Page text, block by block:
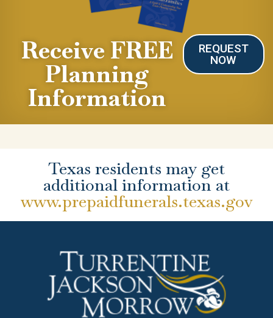
Receive FREE
Planning
Information
REQUEST
NOW
Texas residents may get
additional information at
www.prepaidfunerals.texas.gov